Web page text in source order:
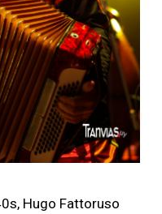
Hugo Fattoruso